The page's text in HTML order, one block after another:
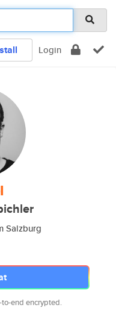
Login
Salzburg
end encrypted.